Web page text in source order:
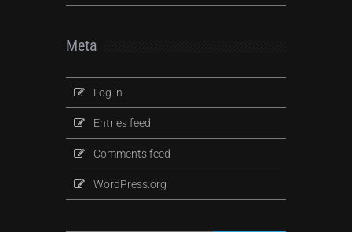
Meta
Log in
Entries feed
Comments feed
WordPress.org